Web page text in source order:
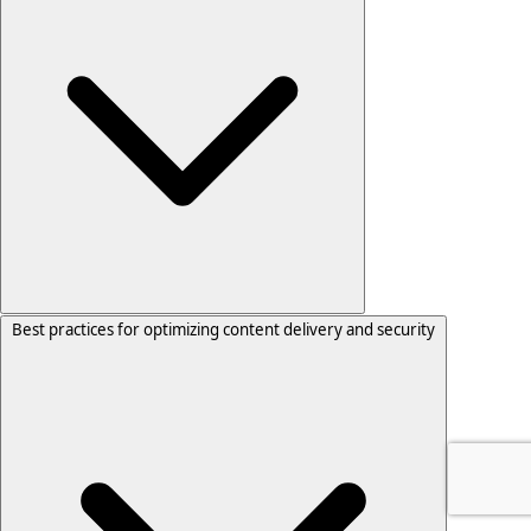
Best practices for optimizing content delivery and security